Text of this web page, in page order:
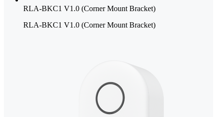
RLA-BKC1 V1.0 (Corner Mount Bracket)
RLA-BKC1 V1.0 (Corner Mount Bracket)